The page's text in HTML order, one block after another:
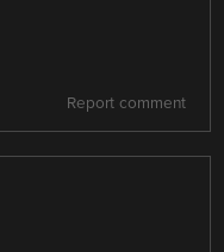
Report comment